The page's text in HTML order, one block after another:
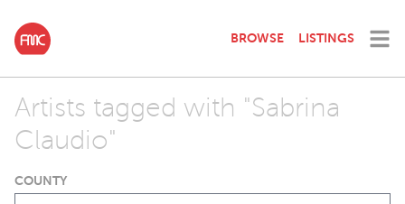
BROWSE LISTINGS
Artists tagged with "Sabrina
Claudio"
COUNTY